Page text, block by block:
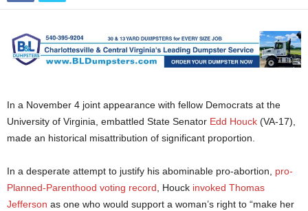
In a November 4 joint appearance with fellow Democrats at the
University of Virginia, embattled State Senator Edd Houck (VA-17),
made an historical misattribution of significant proportion.
In a desperate attempt to justify his abominable pro-abortion, pro-
Planned-Parenthood voting record , Houck invoked Thomas
Jefferson as one who would support a woman’s right to “make her